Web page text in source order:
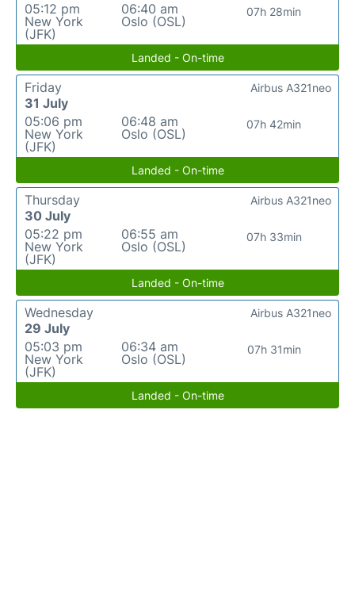
05:12 pm
New York
(JFK)
06:40 am
Oslo (OSL)
07h 28min
Landed - On-time
Friday
31 July
05:06 pm
New York
(JFK)
06:48 am
Oslo (OSL)
07h 42min
Airbus A321neo
Landed - On-time
Thursday
30 July
05:22 pm
New York
(JFK)
06:55 am
Oslo (OSL)
07h 33min
Airbus A321neo
Landed - On-time
Wednesday
29 July
05:03 pm
New York
(JFK)
06:34 am
Oslo (OSL)
07h 31min
Airbus A321neo
Landed - On-time